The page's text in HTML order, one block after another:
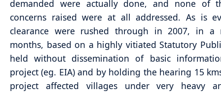
demanded were actually done, and none of
concerns raised were at all addressed. As is
clearance were rushed through in 2007, in a
months, based on a highly vitiated Statutory
held without dissemination of basic
project (eg. EIA) and by holding the hearing 15
project affected villages under very heavy